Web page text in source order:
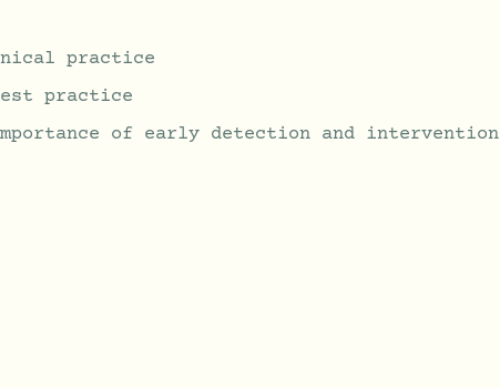
practice
practice
of early detection and intervention